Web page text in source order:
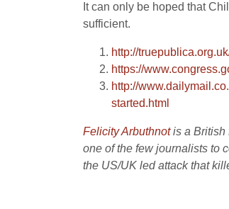
It can only be hoped that
sufficient.
http://
https://
http://
started.html
Felicity Arbuthnotis a British
one of the few journalists to
the US/UK led attack that